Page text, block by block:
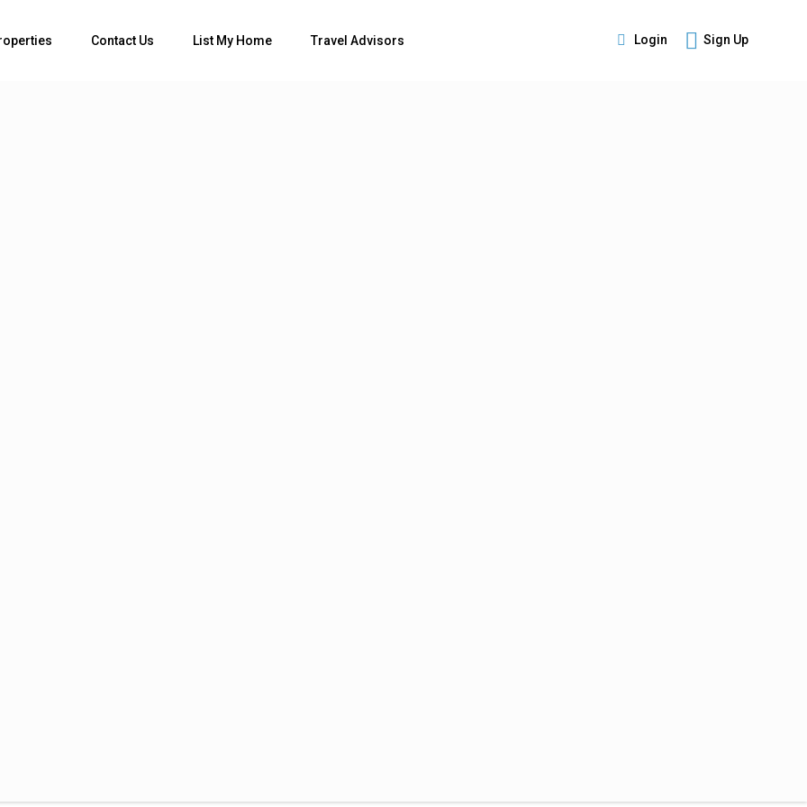
Login Sign Up
Contact Us List My Home Travel Advisors
Bedrooms